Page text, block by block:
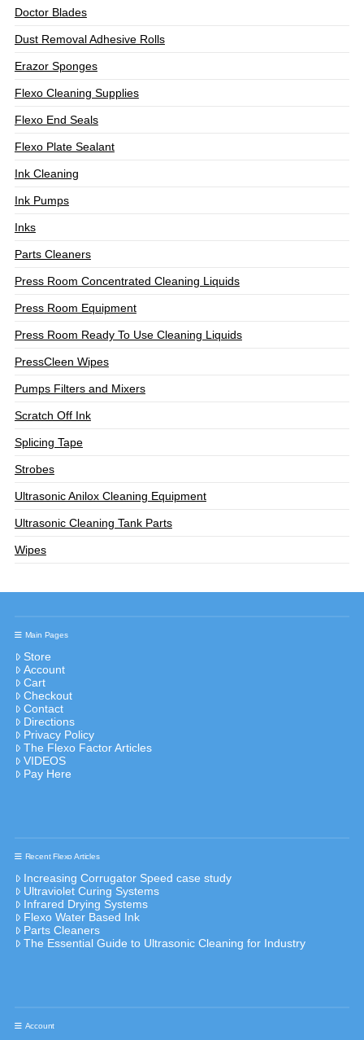
Doctor Blades
Dust Removal Adhesive Rolls
Erazor Sponges
Flexo Cleaning Supplies
Flexo End Seals
Flexo Plate Sealant
Ink Cleaning
Ink Pumps
Inks
Parts Cleaners
Press Room Concentrated Cleaning Liquids
Press Room Equipment
Press Room Ready To Use Cleaning Liquids
PressCleen Wipes
Pumps Filters and Mixers
Scratch Off Ink
Splicing Tape
Strobes
Ultrasonic Anilox Cleaning Equipment
Ultrasonic Cleaning Tank Parts
Wipes
Main Pages
Store
Account
Cart
Checkout
Contact
Directions
Privacy Policy
The Flexo Factor Articles
VIDEOS
Pay Here
Recent Flexo Articles
Increasing Corrugator Speed case study
Ultraviolet Curing Systems
Infrared Drying Systems
Flexo Water Based Ink
Parts Cleaners
The Essential Guide to Ultrasonic Cleaning for Industry
Account